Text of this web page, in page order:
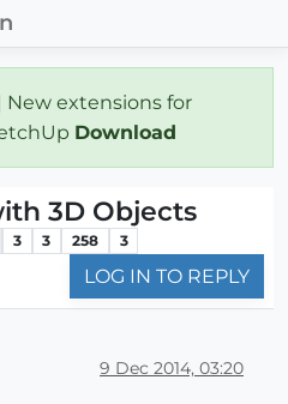
New extensions for
Download
3D Objects
3 3 258 3
LOG IN TO REPLY
9 Dec 2014, 03:20